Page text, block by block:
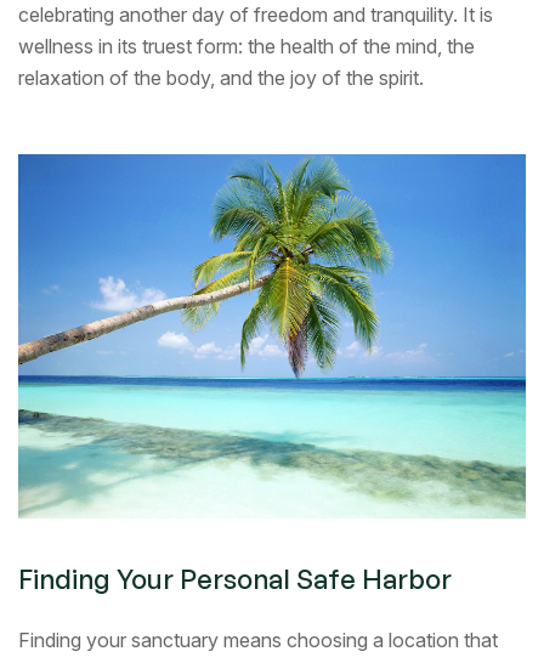
celebrating another day of freedom and tranquility. It is
wellness in its truest form: the health of the mind, the
relaxation of the body, and the joy of the spirit.
Finding Your Personal Safe Harbor
Finding your sanctuary means choosing a location that